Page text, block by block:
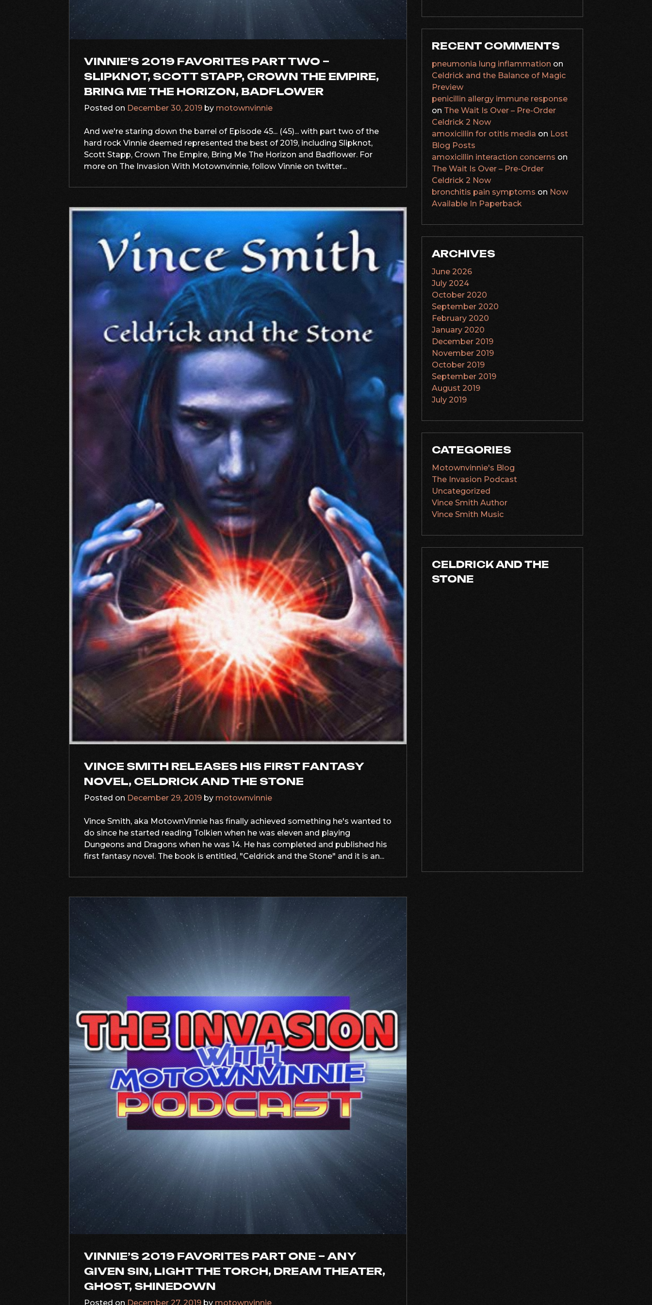
VINNIE’S 2019 FAVORITES PART TWO –
SLIPKNOT, SCOTT STAPP, CROWN THE EMPIRE,
BRING ME THE HORIZON, BADFLOWER
Posted on December 30, 2019 by motownvinnie
And we're staring down the barrel of Episode 45... (45)... with part two of the
hard rock Vinnie deemed represented the best of 2019, including Slipknot,
Scott Stapp, Crown The Empire, Bring Me The Horizon and Badflower. For
more on The Invasion With Motownvinnie, follow Vinnie on twitter...
VINCE SMITH RELEASES HIS FIRST FANTASY
NOVEL, CELDRICK AND THE STONE
Posted on December 29, 2019 by motownvinnie
Vince Smith, aka MotownVinnie has finally achieved something he's wanted to
do since he started reading Tolkien when he was eleven and playing
Dungeons and Dragons when he was 14. He has completed and published his
first fantasy novel. The book is entitled, "Celdrick and the Stone" and it is an...
VINNIE’S 2019 FAVORITES PART ONE – ANY
GIVEN SIN, LIGHT THE TORCH, DREAM THEATER,
GHOST, SHINEDOWN
Posted on December 27, 2019 by motownvinnie
RECENT COMMENTS
pneumonia lung inflammation on
Celdrick and the Balance of Magic
Preview
penicillin allergy immune response
on The Wait Is Over – Pre-Order
Celdrick 2 Now
amoxicillin for otitis media on Lost
Blog Posts
amoxicillin interaction concerns on
The Wait Is Over – Pre-Order
Celdrick 2 Now
bronchitis pain symptoms on Now
Available In Paperback
ARCHIVES
June 2026
July 2024
October 2020
September 2020
February 2020
January 2020
December 2019
November 2019
October 2019
September 2019
August 2019
July 2019
CATEGORIES
Motownvinnie's Blog
The Invasion Podcast
Uncategorized
Vince Smith Author
Vince Smith Music
CELDRICK AND THE
STONE